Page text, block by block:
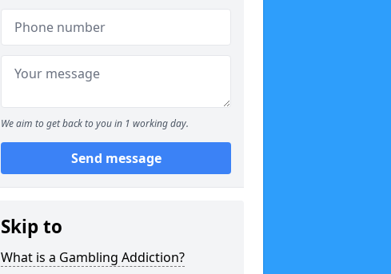
We aim to get back to you in 1 working day.
Send message
Skip to
What is a Gambling Addiction?